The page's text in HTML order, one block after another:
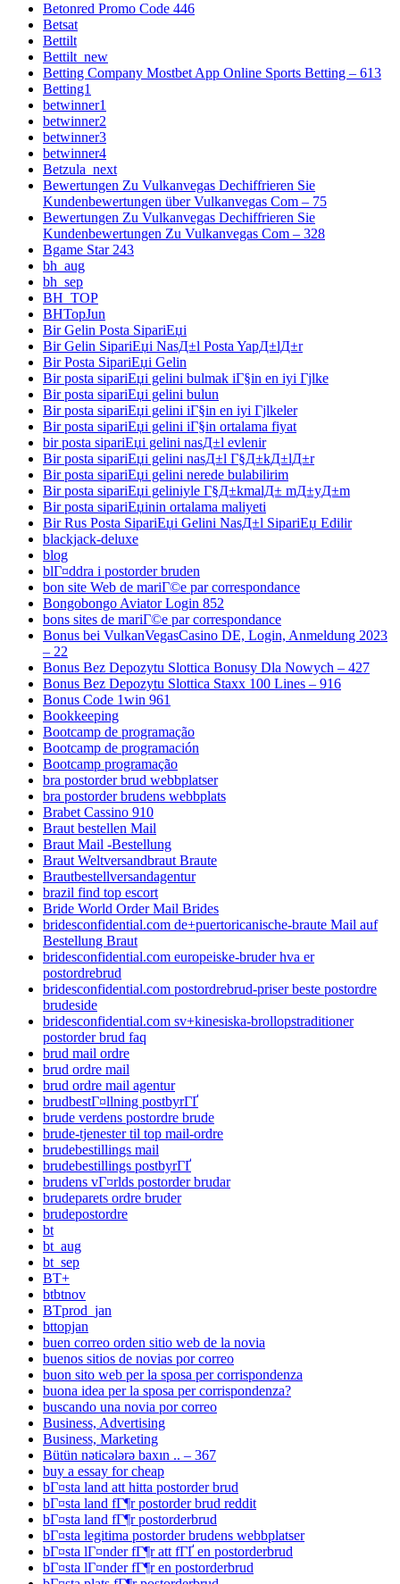
Betonred Promo Code 446
Betsat
Bettilt
Bettilt_new
Betting Company Mostbet App Online Sports Betting – 613
Betting1
betwinner1
betwinner2
betwinner3
betwinner4
Betzula_next
Bewertungen Zu Vulkanvegas Dechiffrieren Sie
Kundenbewertungen über Vulkanvegas Com – 75
Bewertungen Zu Vulkanvegas Dechiffrieren Sie
Kundenbewertungen Zu Vulkanvegas Com – 328
Bgame Star 243
bh_aug
bh_sep
BH_TOP
BHTopJun
Bir Gelin Posta SipariЕџi
Bir Gelin SipariЕџi NasД±l Posta YapД±lД±r
Bir Posta SipariЕџi Gelin
Bir posta sipariЕџi gelini bulmak iГ§in en iyi Гјlke
Bir posta sipariЕџi gelini bulun
Bir posta sipariЕџi gelini iГ§in en iyi Гјlkeler
Bir posta sipariЕџi gelini iГ§in ortalama fiyat
bir posta sipariЕџi gelini nasД±l evlenir
Bir posta sipariЕџi gelini nasД±l Г§Д±kД±lД±r
Bir posta sipariЕџi gelini nerede bulabilirim
Bir posta sipariЕџi geliniyle Г§Д±kmalД± mД±yД±m
Bir posta sipariЕџinin ortalama maliyeti
Bir Rus Posta SipariЕџi Gelini NasД±l SipariЕџ Edilir
blackjack-deluxe
blog
blГ¤ddra i postorder bruden
bon site Web de mariГ©e par correspondance
Bongobongo Aviator Login 852
bons sites de mariГ©e par correspondance
Bonus bei VulkanVegasCasino DE, Login, Anmeldung 2023
– 22
Bonus Bez Depozytu Slottica Bonusy Dla Nowych – 427
Bonus Bez Depozytu Slottica Staxx 100 Lines – 916
Bonus Code 1win 961
Bookkeeping
Bootcamp de programação
Bootcamp de programación
Bootcamp programação
bra postorder brud webbplatser
bra postorder brudens webbplats
Brabet Cassino 910
Braut bestellen Mail
Braut Mail -Bestellung
Braut Weltversandbraut Braute
Brautbestellversandagentur
brazil find top escort
Bride World Order Mail Brides
bridesconfidential.com de+puertoricanische-braute Mail auf
Bestellung Braut
bridesconfidential.com europeiske-bruder hva er
postordrebrud
bridesconfidential.com postordrebrud-priser beste postordre
brudeside
bridesconfidential.com sv+kinesiska-brollopstraditioner
postorder brud faq
brud mail ordre
brud ordre mail
brud ordre mail agentur
brudbestГ¤llning postbyrГҐ
brude verdens postordre brude
brude-tjenester til top mail-ordre
brudebestillings mail
brudebestillings postbyrГҐ
brudens vГ¤rlds postorder brudar
brudeparets ordre bruder
brudepostordre
bt
bt_aug
bt_sep
BT+
btbtnov
BTprod_jan
bttopjan
buen correo orden sitio web de la novia
buenos sitios de novias por correo
buon sito web per la sposa per corrispondenza
buona idea per la sposa per corrispondenza?
buscando una novia por correo
Business, Advertising
Business, Marketing
Bütün nəticələrə baxın .. – 367
buy a essay for cheap
bГ¤sta land att hitta postorder brud
bГ¤sta land fГ¶r postorder brud reddit
bГ¤sta land fГ¶r postorderbrud
bГ¤sta legitima postorder brudens webbplatser
bГ¤sta lГ¤nder fГ¶r att fГҐ en postorderbrud
bГ¤sta lГ¤nder fГ¶r en postorderbrud